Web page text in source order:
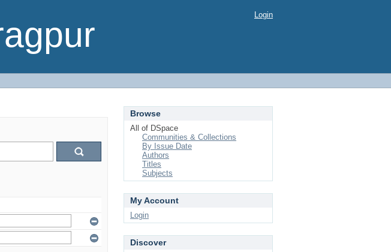
Login
Browse
All of DSpace
Communities & Collections
By Issue Date
Authors
Titles
Subjects
My Account
Login
Discover